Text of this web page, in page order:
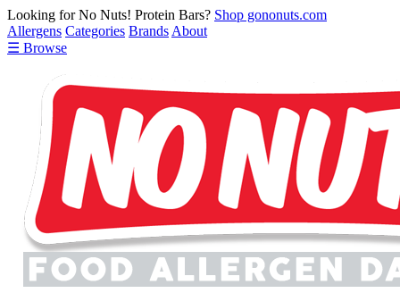
Looking for No Nuts! Protein Bars? Shop gononuts.com
Allergens Categories Brands About
☰ Browse